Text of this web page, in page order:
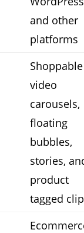
and other
platforms
Shoppable
video
carousels,
floating
bubbles,
stories,
product
tagged